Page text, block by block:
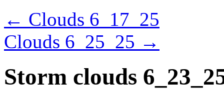
← Clouds 6_17_25
Clouds 6_25_25 →
Storm clouds